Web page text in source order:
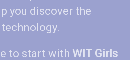
you discover the
to start with WIT Girls